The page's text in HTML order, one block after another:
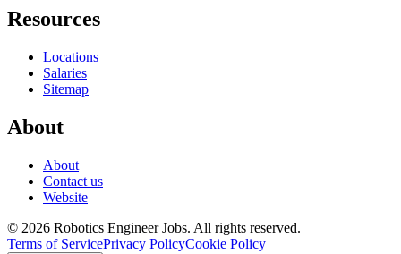
Resources
Locations
Salaries
Sitemap
About
About
Contact us
Website
© 2026 Robotics Engineer Jobs. All rights reserved.
Terms of ServicePrivacy PolicyCookie Policy